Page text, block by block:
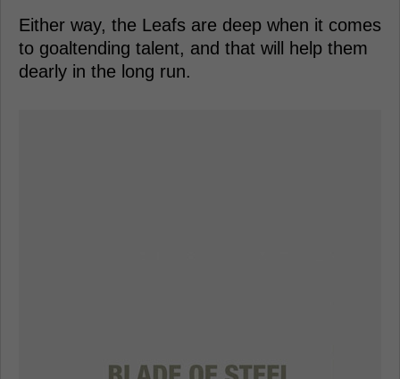
Either way, the Leafs are deep when it comes
to goaltending talent, and that will help them
dearly in the long run.